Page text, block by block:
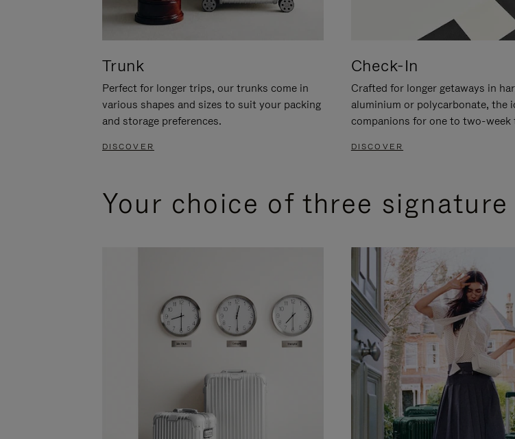
Trunk
Perfect for longer trips, our trunks come in
various shapes and sizes to suit your packing
and storage preferences.
DISCOVER
Check-In
Crafted for longer getaways in
aluminium or polycarbonate, the
companions for one to two-week
DISCOVER
Your choice of three